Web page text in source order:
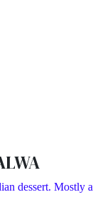
dessert. Mostly a